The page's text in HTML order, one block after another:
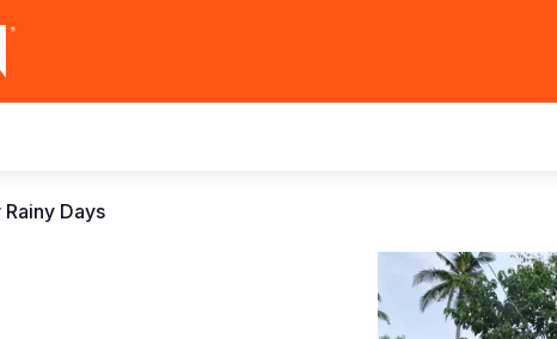
Days